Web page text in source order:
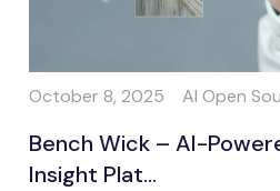
October 8, 2025 AI Open
Bench Wick – AI-
Insight Plat...